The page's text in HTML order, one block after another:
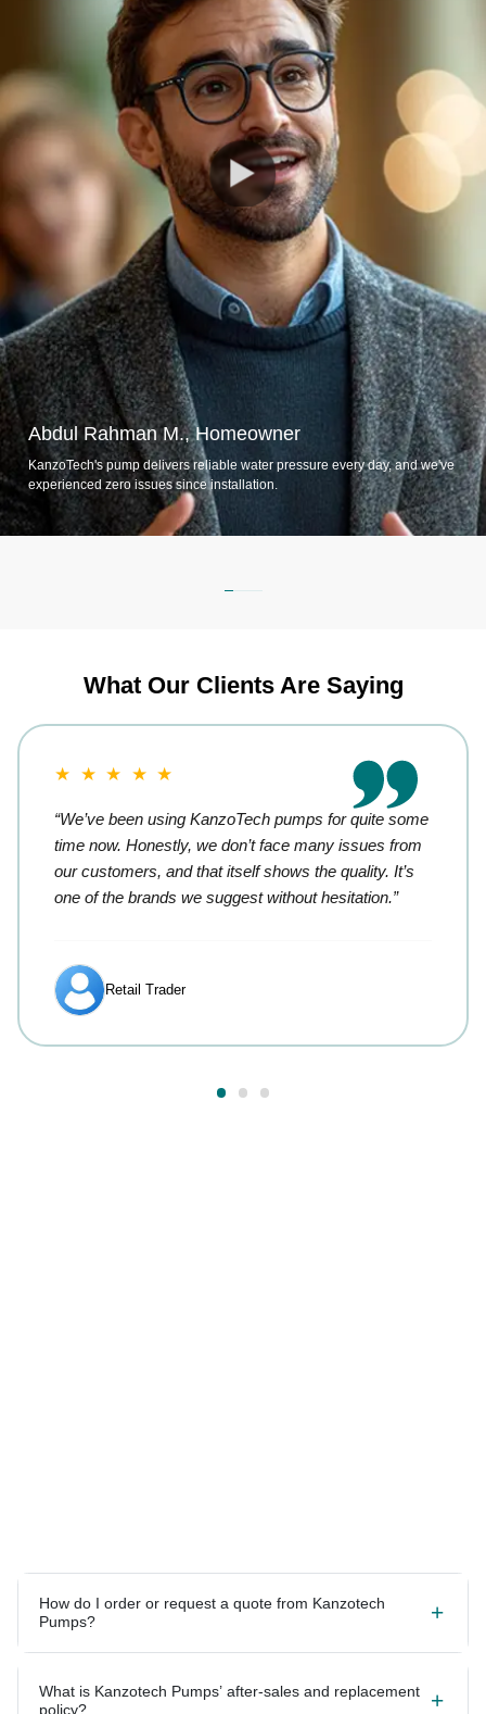
Abdul Rahman M., Homeowner
KanzoTech's pump delivers reliable water pressure every day, and we've
experienced zero issues since installation.
★ ★ ★ ★ ★
“We’ve been using KanzoTech pumps for quite some
time now. Honestly, we don’t face many issues from
our customers, and that itself shows the quality. It’s
one of the brands we suggest without hesitation.”
policy?